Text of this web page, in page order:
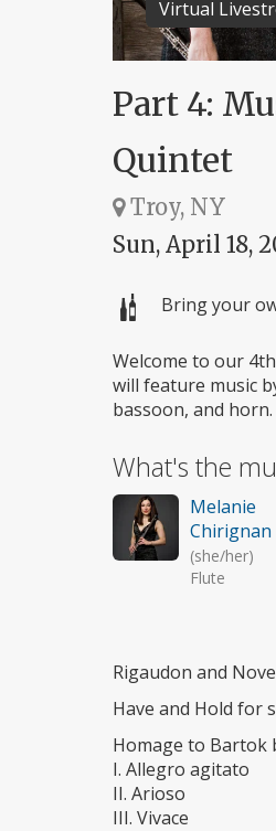
Virtual
Part 4:
Quintet
Troy, NY
Sun, April 18,
Bring your
Welcome to our
will feature music
bassoon, and
What's the
Melanie
Chirignan
(she/her)
Flute
Rigaudon and
Have and Hold for
Homage to Bartok
I. Allegro agitato
II. Arioso
III. Vivace